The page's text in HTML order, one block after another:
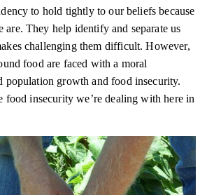
to hold tightly to our beliefs because
are. They help identify and separate us
challenging them difficult. However,
food are faced with a moral
population growth and food insecurity.
food insecurity we’re dealing with here in